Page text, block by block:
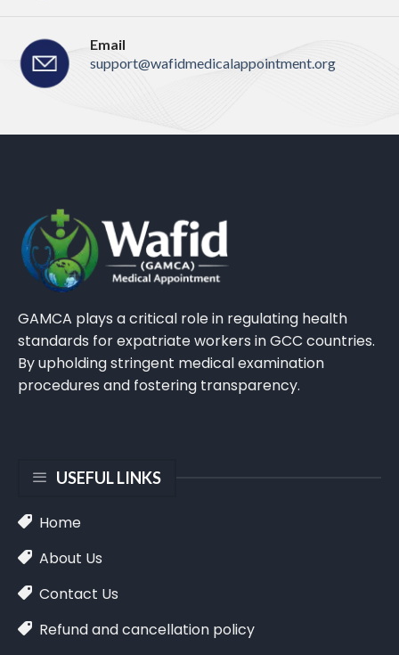
Email
support@wafidmedicalappointment.org
GAMCA plays a critical role in regulating health
standards for expatriate workers in GCC countries.
By upholding stringent medical examination
procedures and fostering transparency.
USEFUL LINKS
Home
About Us
Contact Us
Refund and cancellation policy